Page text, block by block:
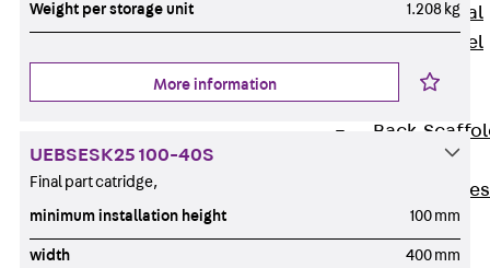
Profiled Metal
Sheet Channel
Scaffold Shoes
Back
Scaffold Shoes
Fastening
Weight per storage unit 1.208 kg
More information
UEBSESK25 100-40S
Final part catridge,
minimum installation height 100 mm
width 400 mm